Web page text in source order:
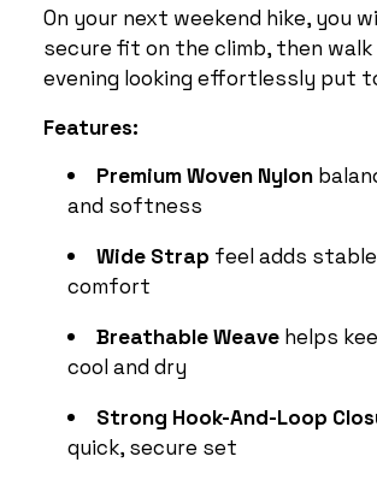
On your next weekend hike, you
secure fit on the climb, then
evening looking effortlessly put
Features:
Premium Woven Nylon
and softness
Wide Strap feel adds
comfort
Breathable Weave helps
cool and dry
Strong Hook-And-Loop
quick, secure set